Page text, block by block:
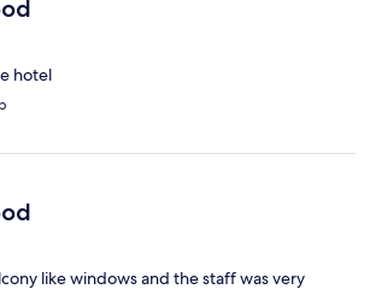
hotel
like windows and the staff was very